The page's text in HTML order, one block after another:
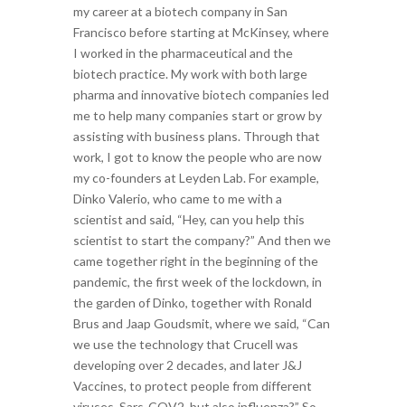
my career at a biotech company in San
Francisco before starting at McKinsey, where
I worked in the pharmaceutical and the
biotech practice. My work with both large
pharma and innovative biotech companies led
me to help many companies start or grow by
assisting with business plans. Through that
work, I got to know the people who are now
my co-founders at Leyden Lab. For example,
Dinko Valerio, who came to me with a
scientist and said, “Hey, can you help this
scientist to start the company?” And then we
came together right in the beginning of the
pandemic, the first week of the lockdown, in
the garden of Dinko, together with Ronald
Brus and Jaap Goudsmit, where we said, “Can
we use the technology that Crucell was
developing over 2 decades, and later J&J
Vaccines, to protect people from different